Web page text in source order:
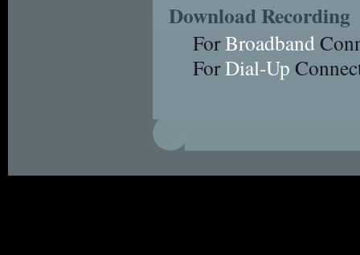
Download Recording
ForBroadband
ForDial-Up